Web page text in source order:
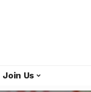
Join Us